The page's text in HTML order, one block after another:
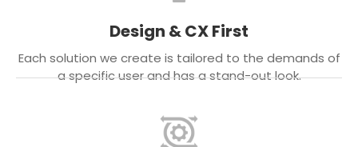
Design & CX First
Each solution we create is tailored to the demands of
a specific user and has a stand-out look.